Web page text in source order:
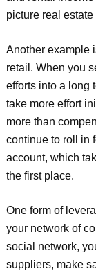
picture real
Another example
retail. When you
efforts into a long
take more effort
more than
continue to roll in
account, which
the first place.
One form of
your network of
social network,
suppliers, make